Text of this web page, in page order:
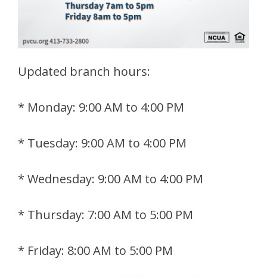
Updated branch hours:
* Monday: 9:00 AM to 4:00 PM
* Tuesday: 9:00 AM to 4:00 PM
* Wednesday: 9:00 AM to 4:00 PM
* Thursday: 7:00 AM to 5:00 PM
* Friday: 8:00 AM to 5:00 PM